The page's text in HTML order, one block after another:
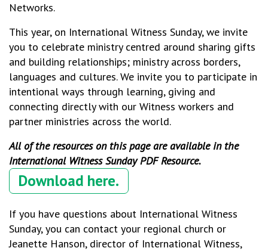
Networks.
This year, on International Witness Sunday, we invite
you to celebrate ministry centred around sharing gifts
and building relationships; ministry across borders,
languages and cultures. We invite you to participate in
intentional ways through learning, giving and
connecting directly with our Witness workers and
partner ministries across the world.
All of the resources on this page are available in the
International Witness Sunday PDF Resource.
Download here.
If you have questions about International Witness
Sunday, you can contact your regional church or
Jeanette Hanson, director of International Witness,